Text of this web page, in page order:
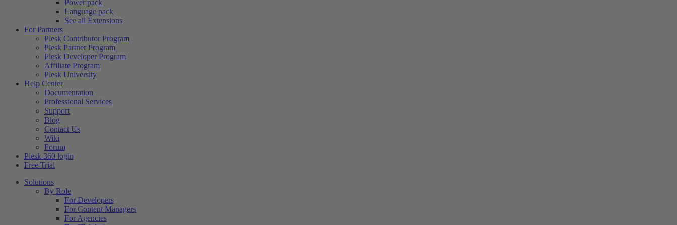
Power pack
Language pack
See all Extensions
For Partners
Plesk Contributor Program
Plesk Partner Program
Plesk Developer Program
Affiliate Program
Plesk University
Help Center
Documentation
Professional Services
Support
Blog
Contact Us
Wiki
Forum
Plesk 360 login
Free Trial
Solutions
By Role
For Developers
For Content Managers
For Agencies